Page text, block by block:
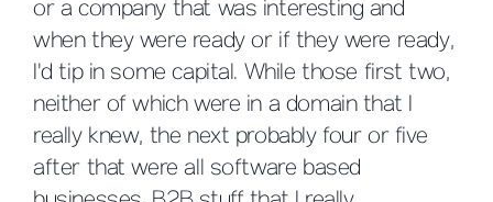
or a company that was interesting and
when they were ready or if they were ready,
I'd tip in some capital. While those first two,
neither of which were in a domain that I
really knew, the next probably four or five
after that were all software based